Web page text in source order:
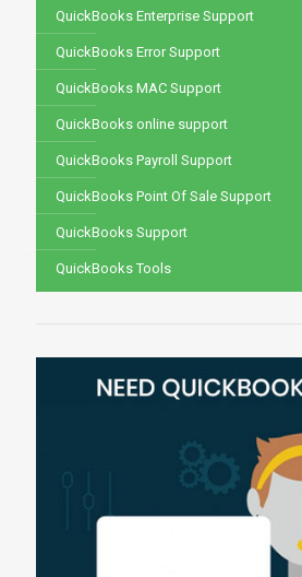
QuickBooks Enterprise Support
QuickBooks Error Support
QuickBooks MAC Support
QuickBooks online support
QuickBooks Payroll Support
QuickBooks Point Of Sale Support
QuickBooks Support
QuickBooks Tools